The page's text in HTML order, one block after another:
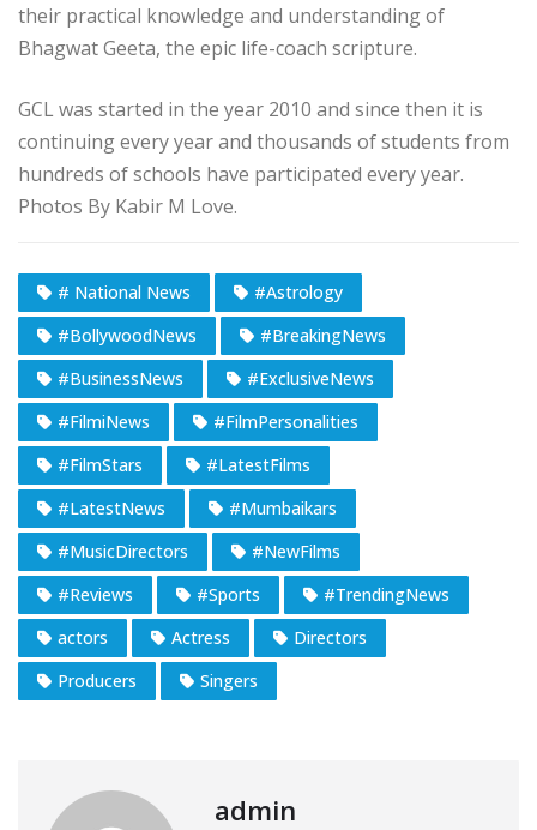
their practical knowledge and understanding of
Bhagwat Geeta, the epic life-coach scripture.
GCL was started in the year 2010 and since then it is
continuing every year and thousands of students from
hundreds of schools have participated every year.
Photos By Kabir M Love.
# National News
#Astrology
#BollywoodNews
#BreakingNews
#BusinessNews
#ExclusiveNews
#FilmiNews
#FilmPersonalities
#FilmStars
#LatestFilms
#LatestNews
#Mumbaikars
#MusicDirectors
#NewFilms
#Reviews
#Sports
#TrendingNews
actors
Actress
Directors
Producers
Singers
admin